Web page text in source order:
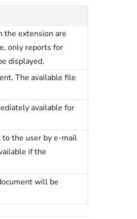
the extension are
only reports for
displayed.
The available file
available for
the user by e-mail
if the
will be